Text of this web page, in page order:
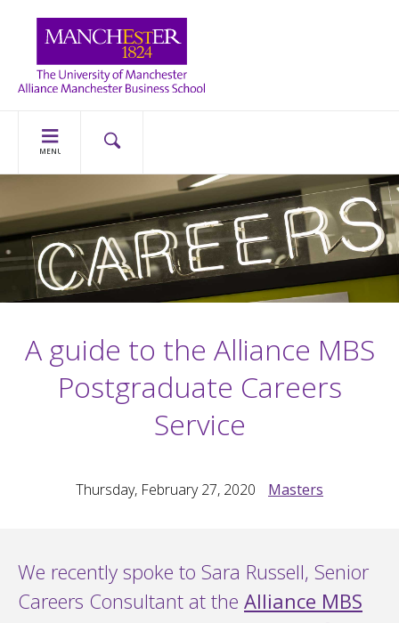
MENU
A guide to the Alliance MBS
Postgraduate Careers
Service
Thursday, February 27, 2020 Masters
We recently spoke to Sara Russell, Senior
Careers Consultant at the Alliance MBS